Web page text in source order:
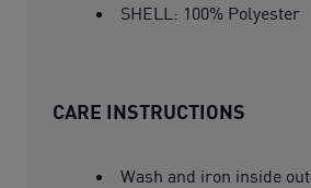
SHELL: 100% Polyester
CARE INSTRUCTIONS
Wash and iron inside out